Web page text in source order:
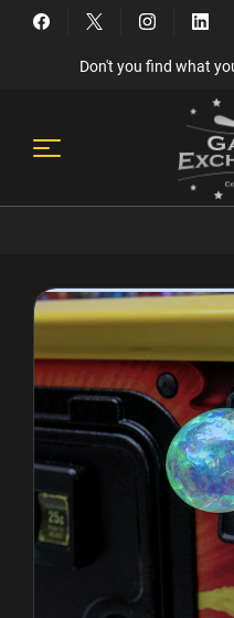
Don't you find what